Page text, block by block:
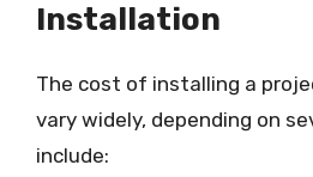
Installation
The cost of installing a
vary widely, depending on
include: